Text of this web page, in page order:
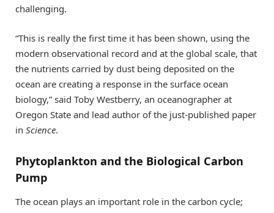
challenging.
“This is really the first time it has been shown, using the
modern observational record and at the global scale, that
the nutrients carried by dust being deposited on the
ocean are creating a response in the surface ocean
biology,” said Toby Westberry, an oceanographer at
Oregon State and lead author of the just-published paper
in Science.
Phytoplankton and the Biological Carbon
Pump
The ocean plays an important role in the carbon cycle;